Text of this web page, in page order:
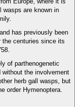
wasps are known in
has previously been
the centuries since its
of parthenogenetic
the involvement
herb gall wasps, but
order Hymenoptera.